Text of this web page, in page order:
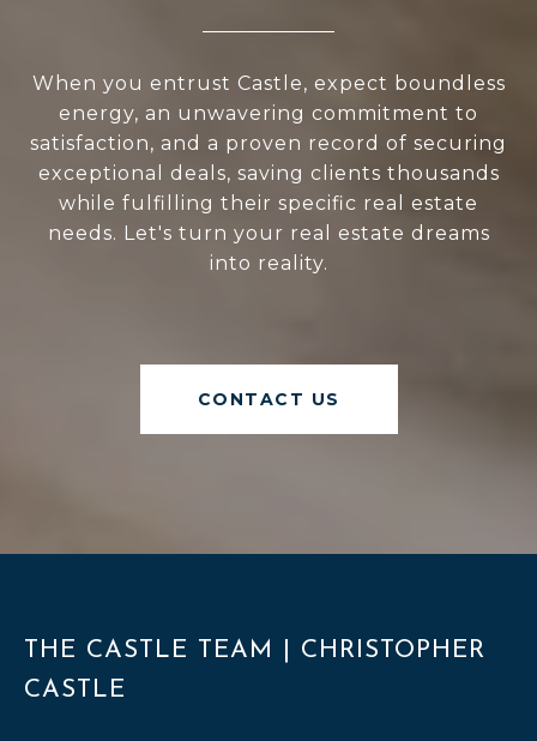
When you entrust Castle, expect boundless
energy, an unwavering commitment to
satisfaction, and a proven record of securing
exceptional deals, saving clients thousands
while fulfilling their specific real estate
needs. Let's turn your real estate dreams
into reality.
CONTACT US
THE CASTLE TEAM | CHRISTOPHER
CASTLE